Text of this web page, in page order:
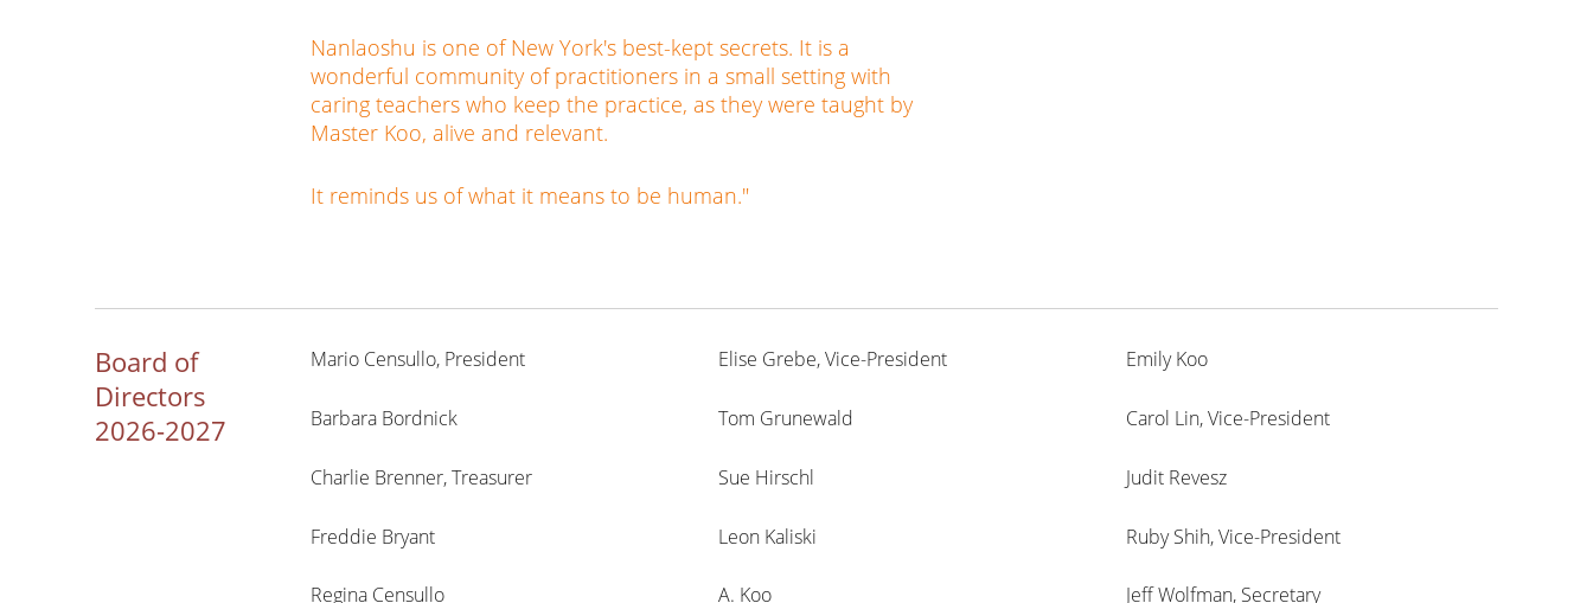
Nanlaoshu is one of New York's best-kept secrets. It is a
wonderful community of practitioners in a small setting with
caring teachers who keep the practice, as they were taught by
Master Koo, alive and relevant.
It reminds us of what it means to be human."
Board of
Directors
2026-2027
Mario Censullo, President
Barbara Bordnick
Charlie Brenner, Treasurer
Freddie Bryant
Regina Censullo
Elise Grebe, Vice-President
Tom Grunewald
Sue Hirschl
Leon Kaliski
A. Koo
Emily Koo
Carol Lin, Vice-President
Judit Revesz
Ruby Shih, Vice-President
Jeff Wolfman, Secretary